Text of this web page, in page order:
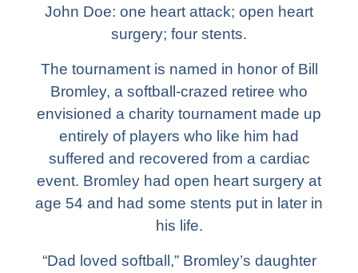
John Doe: one heart attack; open heart
surgery; four stents.
The tournament is named in honor of Bill
Bromley, a softball-crazed retiree who
envisioned a charity tournament made up
entirely of players who like him had
suffered and recovered from a cardiac
event. Bromley had open heart surgery at
age 54 and had some stents put in later in
his life.
“Dad loved softball,” Bromley’s daughter